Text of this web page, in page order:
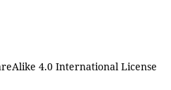
4.0 International License